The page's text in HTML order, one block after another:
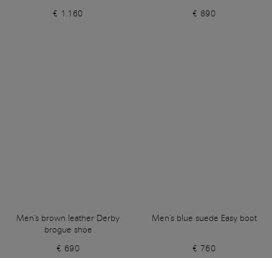
€ 1.160
€ 890
Men's brown leather Derby
brogue shoe
€ 690
Men's blue suede Easy boot
€ 760